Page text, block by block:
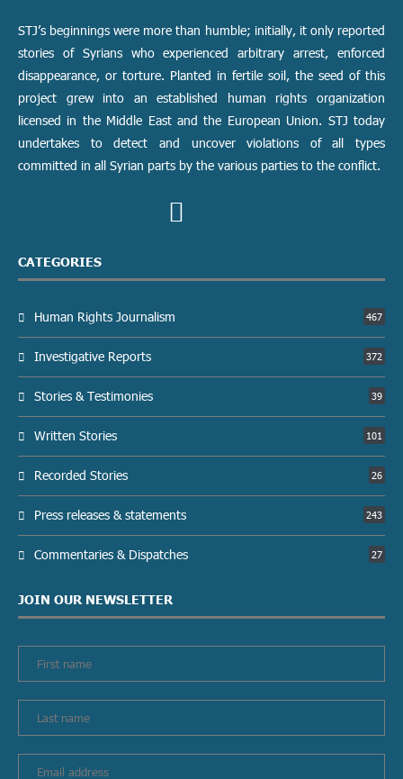
STJ’s beginnings were more than humble; initially, it only reported
stories of Syrians who experienced arbitrary arrest, enforced
disappearance, or torture. Planted in fertile soil, the seed of this
project grew into an established human rights organization
licensed in the Middle East and the European Union. STJ today
undertakes to detect and uncover violations of all types
committed in all Syrian parts by the various parties to the conflict.
CATEGORIES
Human Rights Journalism 467
Investigative Reports 372
Stories & Testimonies 39
Written Stories 101
Recorded Stories 26
Press releases & statements 243
Commentaries & Dispatches 27
JOIN OUR NEWSLETTER